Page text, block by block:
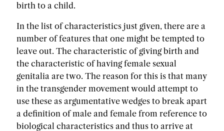
birth to a child.
In the list of characteristics just given, there are a
number of features that one might be tempted to
leave out. The characteristic of giving birth and
the characteristic of having female sexual
genitalia are two. The reason for this is that many
in the transgender movement would attempt to
use these as argumentative wedges to break apart
a definition of male and female from reference to
biological characteristics and thus to arrive at